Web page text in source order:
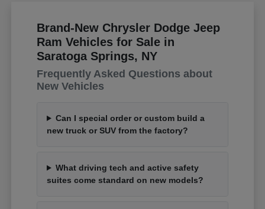
Brand-New Chrysler Dodge Jeep
Ram Vehicles for Sale in
Saratoga Springs, NY
Frequently Asked Questions about
New Vehicles
Can I special order or custom build a
new truck or SUV from the factory?
What driving tech and active safety
suites come standard on new models?